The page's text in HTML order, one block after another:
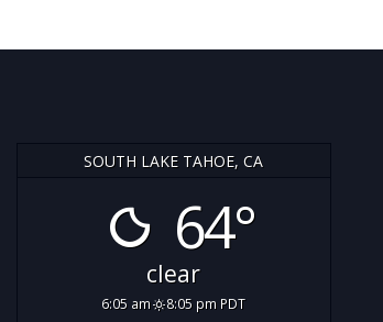
SOUTH LAKE TAHOE, CA
64°
clear
6:05 am 8:05 pm PDT